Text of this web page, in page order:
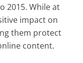
2015. While at
impact on
them protect
content.